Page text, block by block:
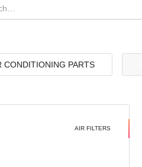
CONDITIONING PARTS
AIR FILTERS